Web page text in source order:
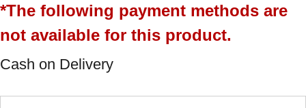
*The following payment methods are
not available for this product.
Cash on Delivery